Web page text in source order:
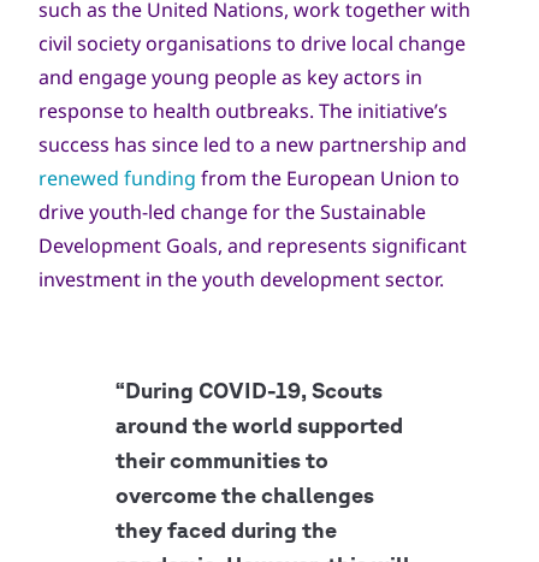
such as the United Nations, work together with
civil society organisations to drive local change
and engage young people as key actors in
response to health outbreaks. The initiative’s
success has since led to a new partnership and
renewed funding from the European Union to
drive youth-led change for the Sustainable
Development Goals, and represents significant
investment in the youth development sector.
“During COVID-19, Scouts
around the world supported
their communities to
overcome the challenges
they faced during the